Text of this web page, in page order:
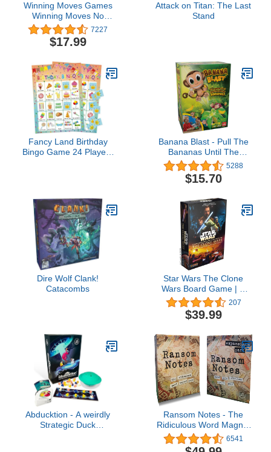
Winning Moves Games
Winning Moves No
Stress Chess, Natural
(1091) for 2 players
7227
$17.99
Attack on Titan: The Last
Stand
Fancy Land Birthday
Bingo Game 24 Players
Banana Blast - Pull The
Bananas Until The
Monkey Jumps Game by
Goliath
5288
$15.70
Dire Wolf Clank!
Catacombs
Star Wars The Clone
Wars Board Game | A
Pandemic System |
Tactical Strategy Game
for Adults and Teens |
Average Playtime 60
Minutes | Made by Z-
Man Games
207
$39.99
Abducktion - A weirdly
Strategic Duck
Ransom Notes - The
Ridiculous Word Magnet
Party Game & Expansion
Pack One Bundle, 3+
6541